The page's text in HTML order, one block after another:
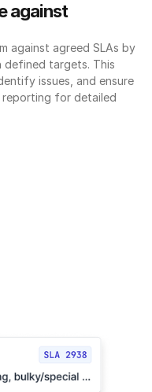
against
against agreed SLAs by
defined targets. This
issues, and ensure
reporting for detailed